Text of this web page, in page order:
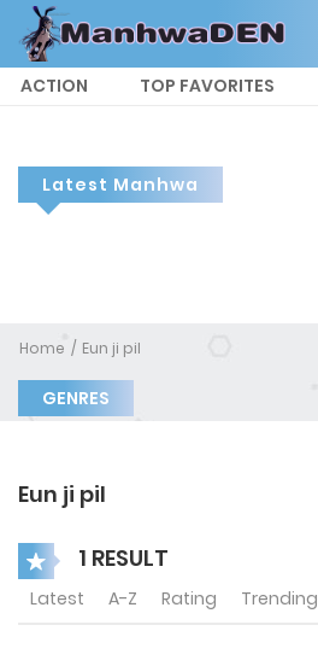
ACTION TOP FAVORITES
Latest Manhwa
Home Eun ji pil
GENRES
Eun ji pil
1 RESULT
Latest A-Z Rating Trending